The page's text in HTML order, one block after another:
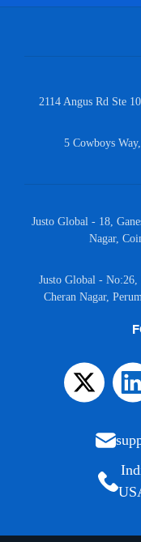
2114 Angus Rd Ste
5 Cowboys
Justo Global - 18,
Nagar,
Justo Global - No:26,
Cheran Nagar,